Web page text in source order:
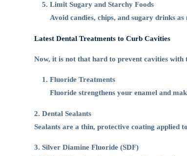
Limit Sugary and Starchy Foods
Avoid candies, chips, and sugary drinks
Latest Dental Treatments to Curb Cavities
Now, it is not that hard to prevent cavities with
Fluoride Treatments
Fluoride strengthens your enamel and
2. Dental Sealants
Sealants are a thin, protective coating applied
3. Silver Diamine Fluoride (SDF)